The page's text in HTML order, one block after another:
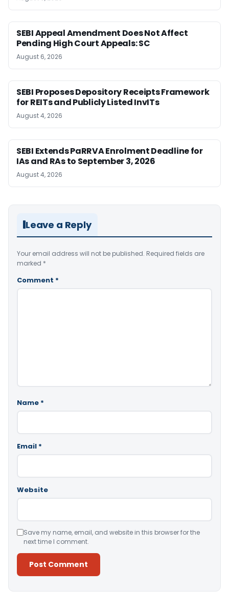
SEBI Appeal Amendment Does Not Affect
Pending High Court Appeals: SC
August 6, 2026
SEBI Proposes Depository Receipts Framework
for REITs and Publicly Listed InvITs
August 4, 2026
SEBI Extends PaRRVA Enrolment Deadline for
IAs and RAs to September 3, 2026
August 4, 2026
Leave a Reply
Your email address will not be published. Required fields are
marked *
Comment *
Name *
Email *
Website
Save my name, email, and website in this browser for the
next time I comment.